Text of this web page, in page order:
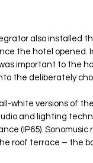
also installed
the hotel opened.
important to the
the deliberately
white versions of the
and lighting
(IP65). Sonomusic
roof terrace – the